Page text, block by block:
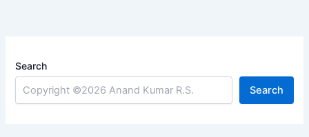
Search
Search